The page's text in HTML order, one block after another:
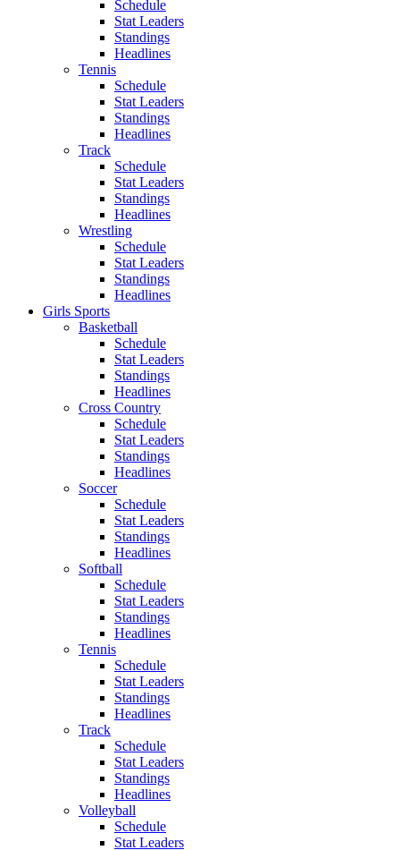
Schedule
Stat Leaders
Standings
Headlines
Tennis
Schedule
Stat Leaders
Standings
Headlines
Track
Schedule
Stat Leaders
Standings
Headlines
Wrestling
Schedule
Stat Leaders
Standings
Headlines
Girls Sports
Basketball
Schedule
Stat Leaders
Standings
Headlines
Cross Country
Schedule
Stat Leaders
Standings
Headlines
Soccer
Schedule
Stat Leaders
Standings
Headlines
Softball
Schedule
Stat Leaders
Standings
Headlines
Tennis
Schedule
Stat Leaders
Standings
Headlines
Track
Schedule
Stat Leaders
Standings
Headlines
Volleyball
Schedule
Stat Leaders